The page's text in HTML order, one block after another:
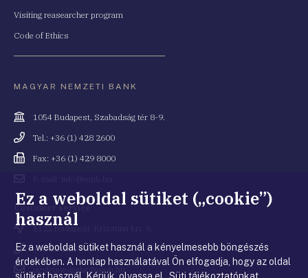
Visiting reasearcher program
Code of Ethics
MAGYAR NEMZETI BANK
Cím
1054 Budapest, Szabadság tér 8-9.
Telefonszám
Tel.: +36 (1) 428 2600
Fax
Fax: +36 (1) 429 8000
cím
Costumer service
Cím 1122 Budapest, Krisztina krt. 6.
Telefonszám
+36 80 203 776
ugyfelszolgalat@mnb.hu
Ez a weboldal sütiket („cookie”)
használ
Ez a weboldal sütiket használ a kényelmesebb böngészés
érdekében. A honlap használatával Ön elfogadja, hogy az oldal
sütiket használ. Kérjük, olvassa el Süti tájékoztatónkat